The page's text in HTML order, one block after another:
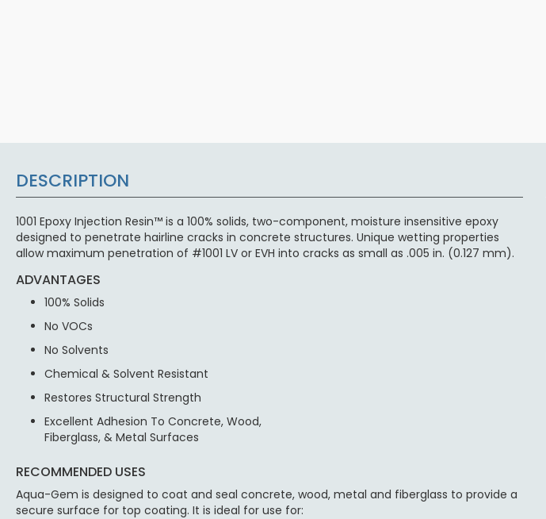
DESCRIPTION
1001 Epoxy Injection Resin™ is a 100% solids, two-component, moisture insensitive epoxy
designed to penetrate hairline cracks in concrete structures. Unique wetting properties
allow maximum penetration of #1001 LV or EVH into cracks as small as .005 in. (0.127 mm).
ADVANTAGES
100% Solids
No VOCs
No Solvents
Chemical & Solvent Resistant
Restores Structural Strength
Excellent Adhesion To Concrete, Wood,
Fiberglass, & Metal Surfaces
RECOMMENDED USES
Aqua-Gem is designed to coat and seal concrete, wood, metal and fiberglass to provide a
secure surface for top coating. It is ideal for use for: